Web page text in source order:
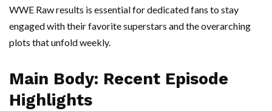
WWE Raw results is essential for dedicated fans to stay
engaged with their favorite superstars and the overarching
plots that unfold weekly.
Main Body: Recent Episode
Highlights